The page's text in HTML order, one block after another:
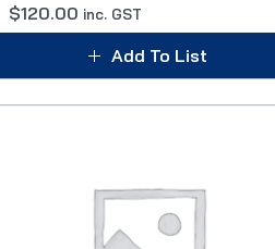
$120.00 inc. GST
Add To List